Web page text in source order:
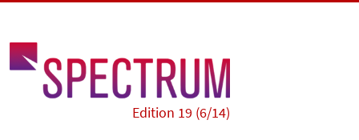
Edition 19 (6/14)